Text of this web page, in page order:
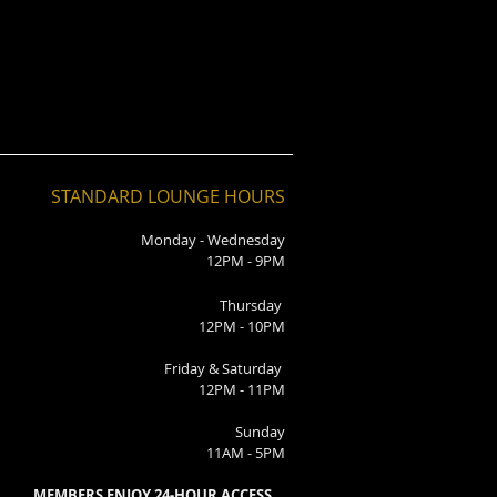
STANDARD LOUNGE HOURS
Monday - Wednesday
12PM - 9PM
Thursday
12PM - 10PM
Friday & Saturday
12PM - 11PM
Sunday
11AM - 5PM